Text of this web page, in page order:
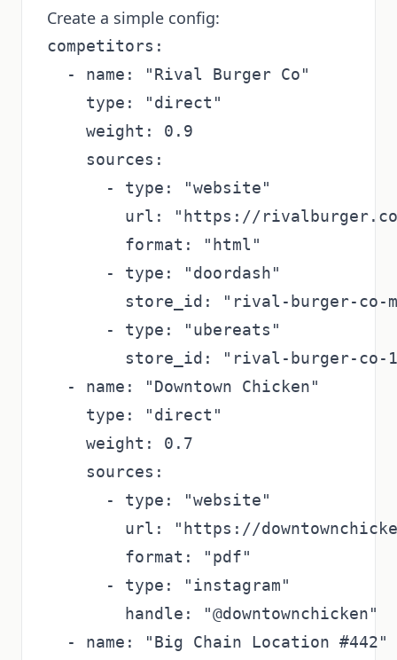
Create a simple config:
competitors:
  - name: "Rival Burger Co"
    type: "direct"
    weight: 0.9
    sources:
      - type: "website"
url: "https://
        format: "html"
      - type: "doordash"
store_id: "rival-burger-co-
      - type: "ubereats"
store_id: "rival-burger-co-
  - name: "Downtown Chicken"
    type: "direct"
    weight: 0.7
    sources:
      - type: "website"
url: "https://
        format: "pdf"
      - type: "instagram"
        handle: "@downtownchicken"
  - name: "Big Chain Location #442"